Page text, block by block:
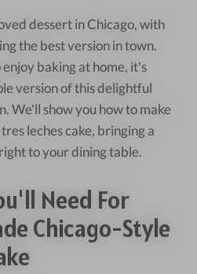
dessert in Chicago, with
the best version in town.
baking at home, it's
version of this delightful
We'll show you how to make
leches cake, bringing a
to your dining table.
Need For
Chicago-Style